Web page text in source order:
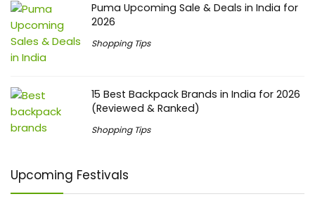
Puma Upcoming Sale & Deals in India for
2026
Shopping Tips
15 Best Backpack Brands in India for 2026
(Reviewed & Ranked)
Shopping Tips
Upcoming Festivals